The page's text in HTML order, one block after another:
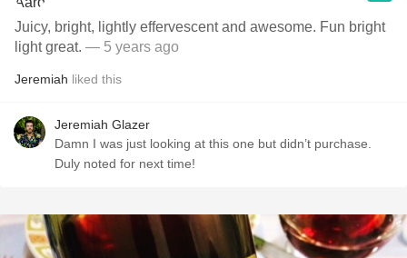
Juicy, bright, lightly effervescent and awesome. Fun bright
light great. — 5 years ago
Jeremiah liked this
Jeremiah Glazer
Damn I was just looking at this one but didn’t purchase.
Duly noted for next time!